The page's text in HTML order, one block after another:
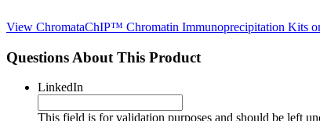
View ChromataChIP™ Chromatin Immunoprecipitation Kits
Questions About This Product
LinkedIn
This field is for validation purposes and should be left